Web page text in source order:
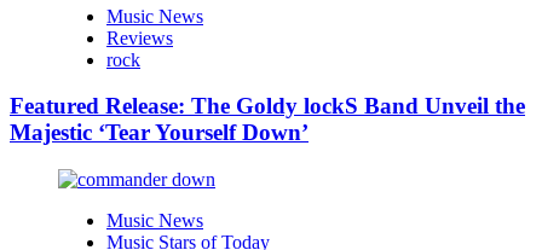
Music News
Reviews
rock
Featured Release: The Goldy lockS Band Unveil the
Majestic ‘Tear Yourself Down’
Music News
Music Stars of Today